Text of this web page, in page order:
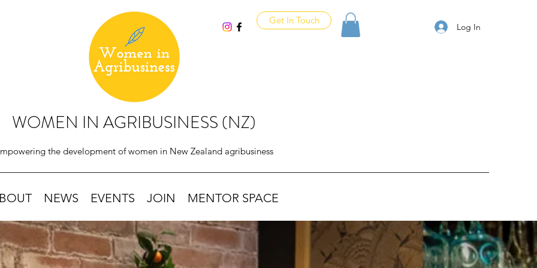
Get In Touch
Log In
WOMEN IN AGRIBUSINESS (NZ)
the development of women in New Zealand agribusiness
NEWS EVENTS JOIN MENTOR SPACE